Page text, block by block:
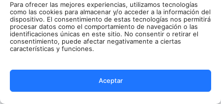
Para ofrecer las mejores experiencias, utilizamos tecnologías
como las cookies para almacenar y/o acceder a la información del
dispositivo. El consentimiento de estas tecnologías nos permitirá
procesar datos como el comportamiento de navegación o las
identificaciones únicas en este sitio. No consentir o retirar el
consentimiento, puede afectar negativamente a ciertas
características y funciones.
Aceptar
Summaries
App
Transcribe
Meeting
Assistant
transcription
AI Video
Sales
Customer
Success
Consulting
Education